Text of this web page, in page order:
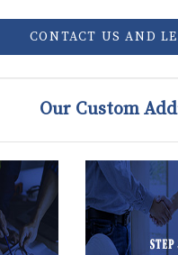
CONTACT US AND
Our Custom